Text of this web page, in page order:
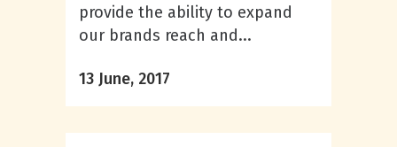
provide the ability to expand
our brands reach and...
13 June, 2017